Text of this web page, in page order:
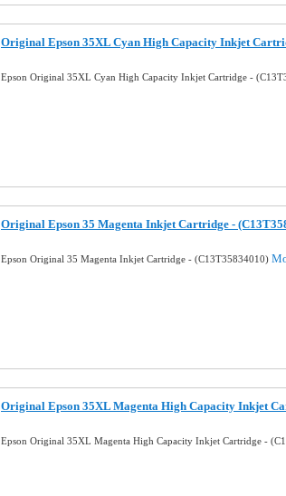
Original Epson 35XL Cyan High Capacity Inkjet
Epson Original 35XL Cyan High Capacity Inkjet Cartridge -
Original Epson 35 Magenta Inkjet Cartridge -
Epson Original 35 Magenta Inkjet Cartridge - (C13T35834010)
Original Epson 35XL Magenta High Capacity Inkjet
Epson Original 35XL Magenta High Capacity Inkjet Cartridge -